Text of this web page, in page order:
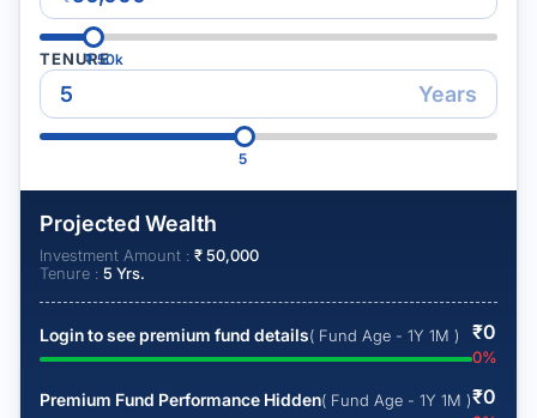
₹50k
TENURE
Years
5
Projected Wealth
Investment Amount : ₹50,000
Tenure : 5 Yrs.
Login to see premium fund details( Fund Age - 1Y 1M ) ₹0
0%
Premium Fund Performance Hidden( Fund Age - 1Y 1M )₹0